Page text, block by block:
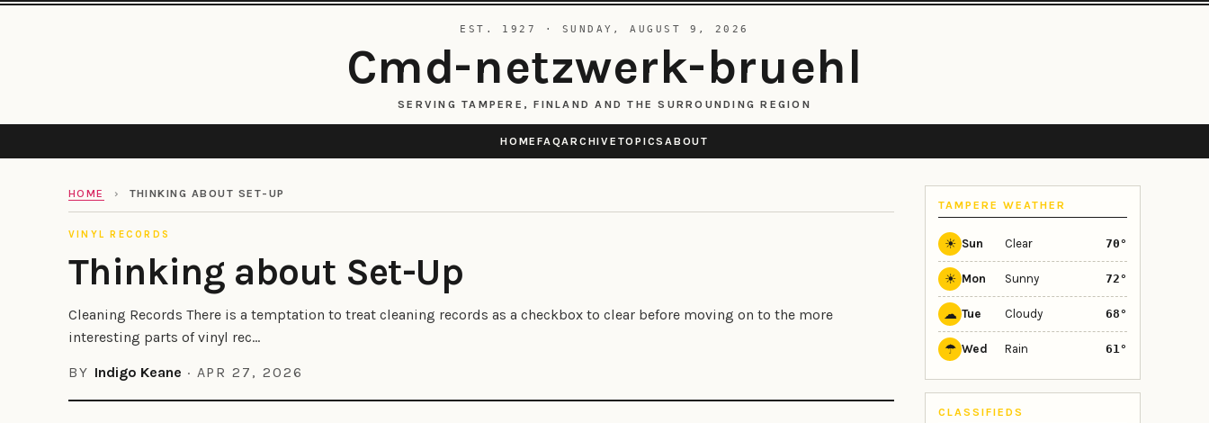
EST. 1927 · SUNDAY, AUGUST 9, 2026
Cmd-netzwerk-bruehl
SERVING TAMPERE, FINLAND AND THE SURROUNDING REGION
HOMEFAQARCHIVE TOPICSABOUT
HOME › THINKING ABOUT SET-UP
VINYL RECORDS
Thinking about Set-Up
Cleaning Records There is a temptation to treat cleaning records as a checkbox to clear before moving on to the more
interesting parts of vinyl rec...
BY Indigo Keane · APR 27, 2026
TAMPERE WEATHER
☀ Sun Clear 70°
☀ Mon Sunny 72°
☁ Tue Cloudy 68°
☂ Wed Rain 61°
CLASSIFIEDS